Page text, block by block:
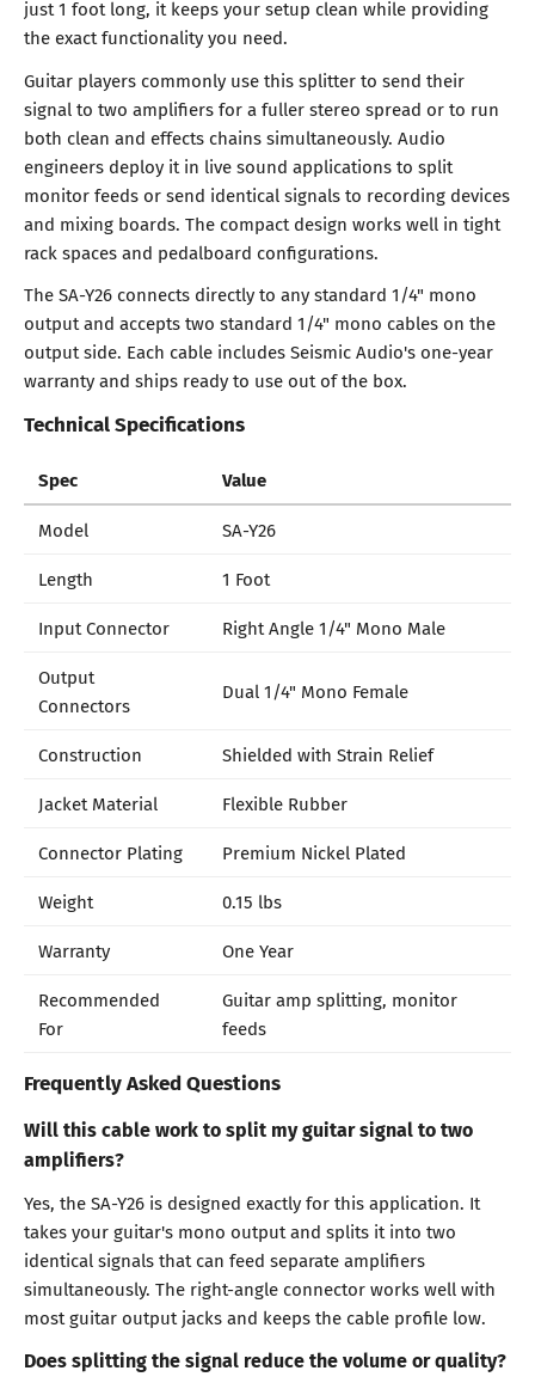
just 1 foot long, it keeps your setup clean while providing
the exact functionality you need.
Guitar players commonly use this splitter to send their
signal to two amplifiers for a fuller stereo spread or to run
both clean and effects chains simultaneously. Audio
engineers deploy it in live sound applications to split
monitor feeds or send identical signals to recording devices
and mixing boards. The compact design works well in tight
rack spaces and pedalboard configurations.
The SA-Y26 connects directly to any standard 1/4" mono
output and accepts two standard 1/4" mono cables on the
output side. Each cable includes Seismic Audio's one-year
warranty and ships ready to use out of the box.
Technical Specifications
Spec Value
Model
SA-Y26
Length
1 Foot
Input Connector
Right Angle 1/4" Mono Male
Output
Connectors
Dual 1/4" Mono Female
Construction
Shielded with Strain Relief
Jacket Material
Flexible Rubber
Connector Plating
Premium Nickel Plated
Weight
0.15 lbs
Warranty
One Year
Recommended
For
Guitar amp splitting, monitor
feeds
Frequently Asked Questions
Will this cable work to split my guitar signal to two
amplifiers?
Yes, the SA-Y26 is designed exactly for this application. It
takes your guitar's mono output and splits it into two
identical signals that can feed separate amplifiers
simultaneously. The right-angle connector works well with
most guitar output jacks and keeps the cable profile low.
Does splitting the signal reduce the volume or quality?